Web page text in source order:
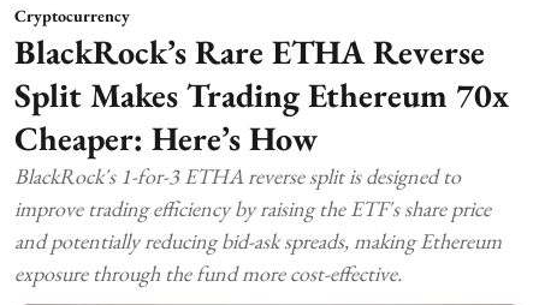
Cryptocurrency
BlackRock’s Rare ETHA Reverse
Split Makes Trading Ethereum 70x
Cheaper: Here’s How
BlackRock's 1-for-3 ETHA reverse split is designed to
improve trading efficiency by raising the ETF's share price
and potentially reducing bid-ask spreads, making Ethereum
exposure through the fund more cost-effective.